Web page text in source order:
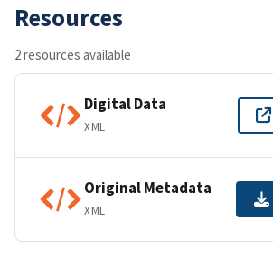
Resources
2 resources available
Digital Data
XML
Original Metadata
XML